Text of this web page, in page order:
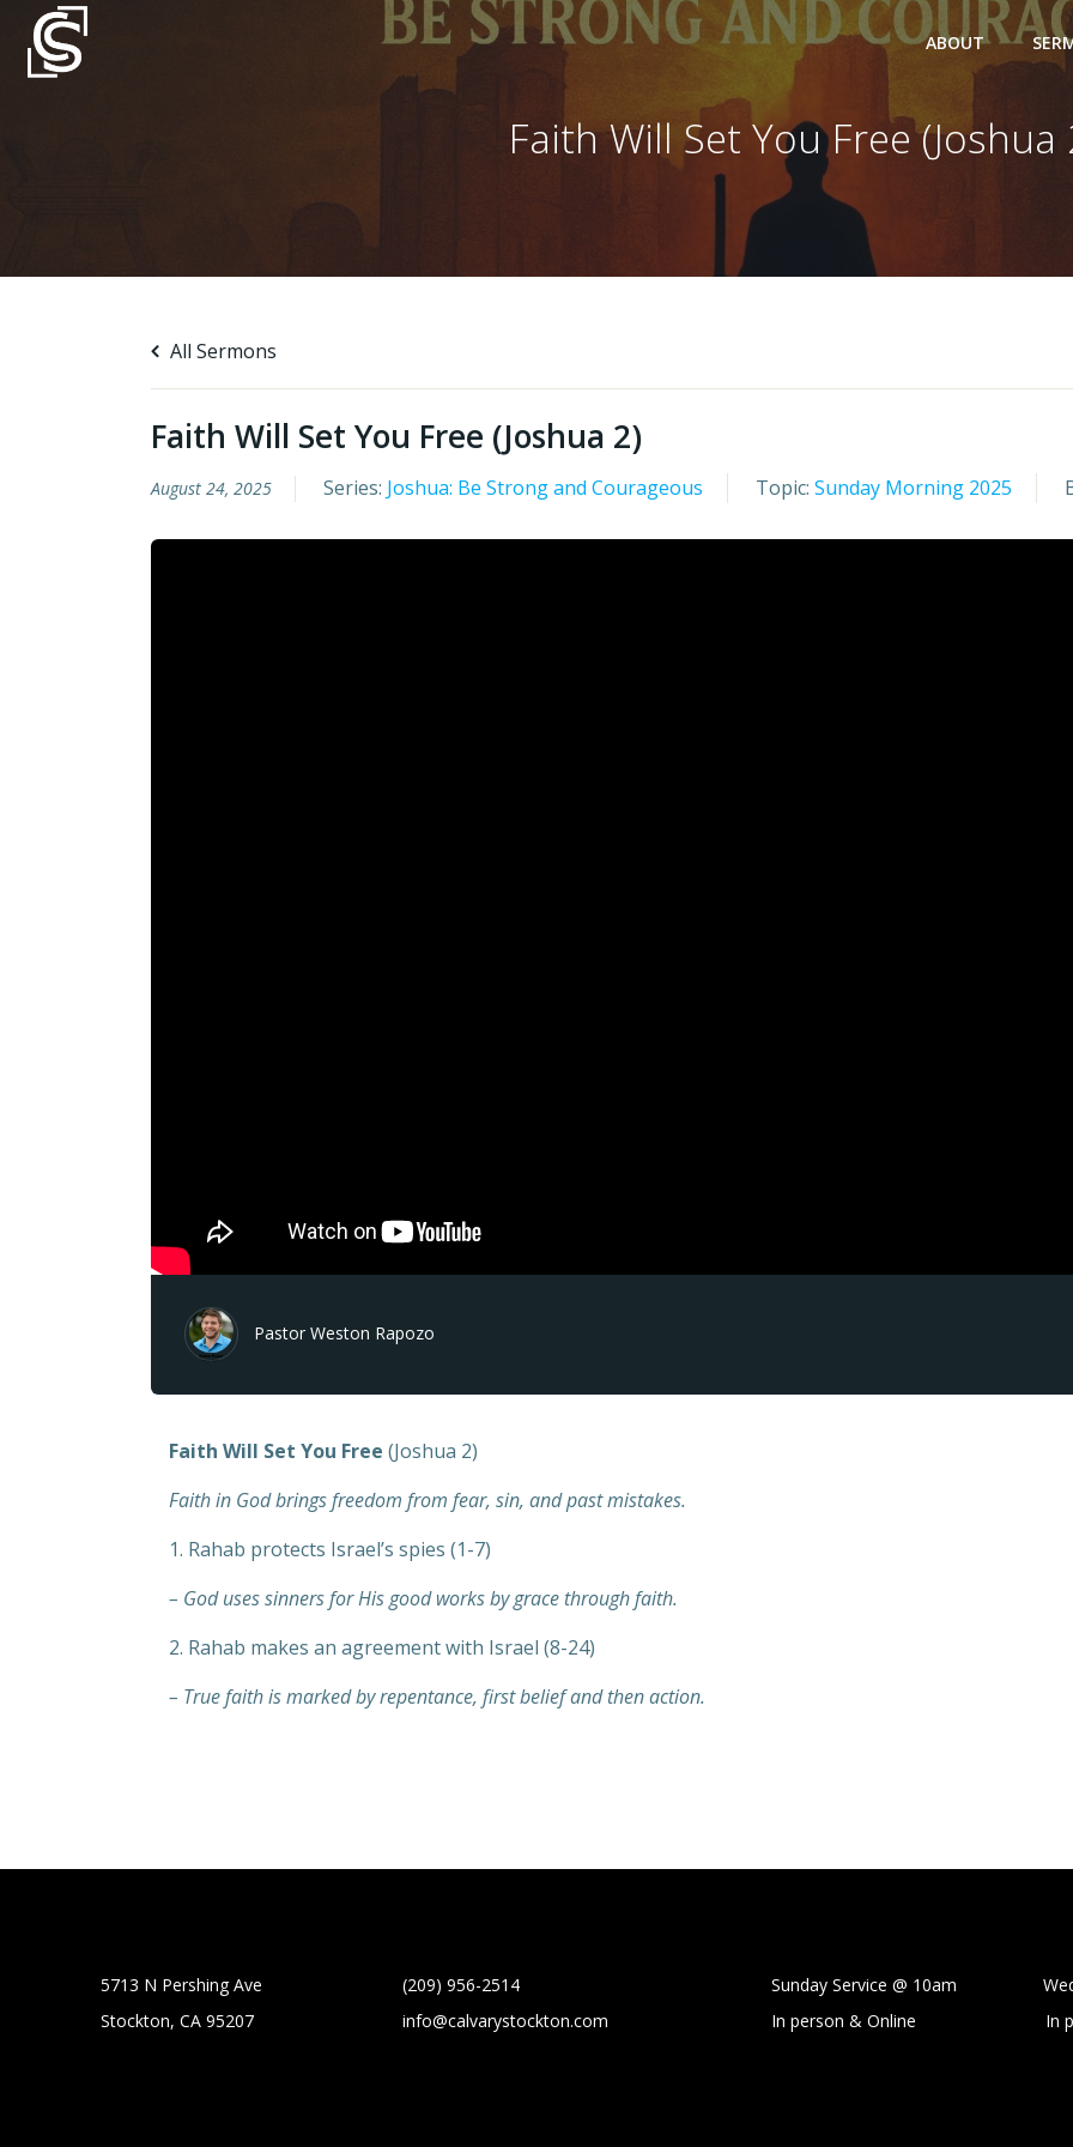
content
ABOUT
Faith Will Set You Free (Joshua
All Sermons
Faith Will Set You Free (Joshua 2)
August 24, 2025 Series: Joshua: Be Strong and Courageous Topic: Sunday Morning 2025
Pastor Weston Rapozo
Faith Will Set You Free (Joshua 2)
Faith in God brings freedom from fear, sin, and past mistakes.
1. Rahab protects Israel’s spies (1-7)
– God uses sinners for His good works by grace through faith.
2. Rahab makes an agreement with Israel (8-24)
– True faith is marked by repentance, first belief and then action.
5713 N Pershing Ave
Stockton, CA 95207
(209) 956-2514
info@calvarystockton.com
Sunday Service @ 10am
In person & Online
In